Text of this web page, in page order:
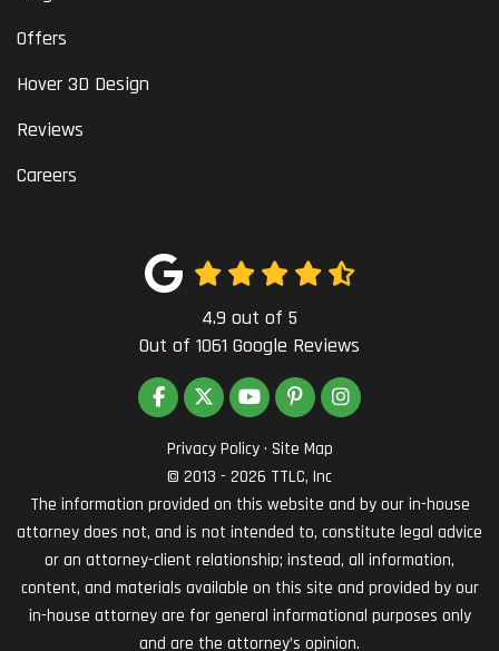
Offers
Hover 3D Design
Reviews
Careers
4.9 out of 5
Out of 1061 Google Reviews
LIKE US ON FACEBOOK
FOLLOW US ON TWITTER
SUBSCRIBE ON YOUTUBE
FOLLOW US ON PINTEREST
VIEW US ON
Privacy Policy · Site Map
© 2013 - 2026 TTLC, Inc
The information provided on this website and by our in-house
attorney does not, and is not intended to, constitute legal advice
or an attorney-client relationship; instead, all information,
content, and materials available on this site and provided by our
in-house attorney are for general informational purposes only
and are the attorney’s opinion.